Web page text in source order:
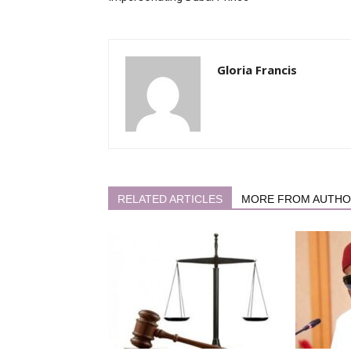
Gloria Francis
RELATED ARTICLES MORE FROM